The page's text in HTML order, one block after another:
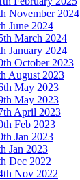
November 2024
June 2024
March 2024
January 2024
October 2023
August 2023
May 2023
May 2023
April 2023
Feb 2023
Jan 2023
Jan 2023
Dec 2022
Nov 2022